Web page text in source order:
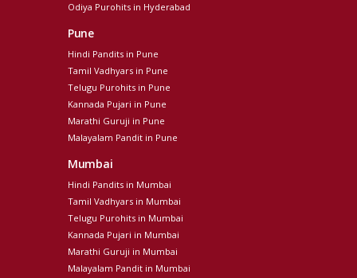
Odiya Purohits in Hyderabad
Pune
Hindi Pandits in Pune
Tamil Vadhyars in Pune
Telugu Purohits in Pune
Kannada Pujari in Pune
Marathi Guruji in Pune
Malayalam Pandit in Pune
Mumbai
Hindi Pandits in Mumbai
Tamil Vadhyars in Mumbai
Telugu Purohits in Mumbai
Kannada Pujari in Mumbai
Marathi Guruji in Mumbai
Malayalam Pandit in Mumbai